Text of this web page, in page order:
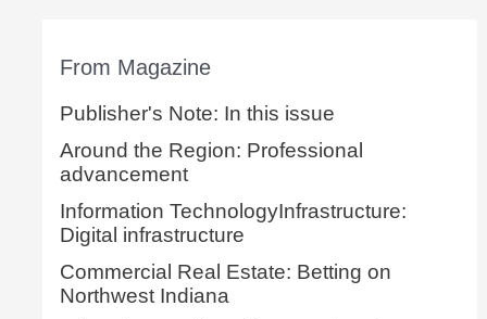
From Magazine
Publisher's Note: In this issue
Around the Region: Professional
advancement
Information TechnologyInfrastructure:
Digital infrastructure
Commercial Real Estate: Betting on
Northwest Indiana